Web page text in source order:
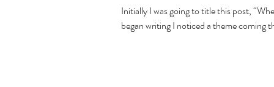
Initially I was going to title this post,
began writing I noticed a theme coming